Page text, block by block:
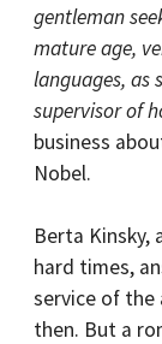
gentleman
mature age,
languages, as
supervisor of
business
Nobel.
Berta Kinsky,
hard times,
service of
then. But a